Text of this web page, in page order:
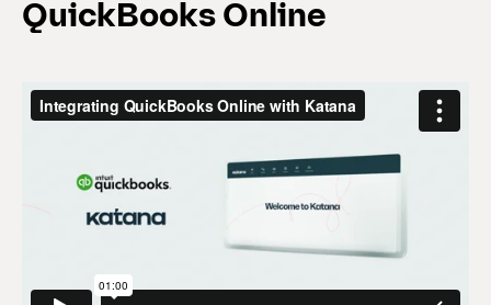
QuickBooks Online